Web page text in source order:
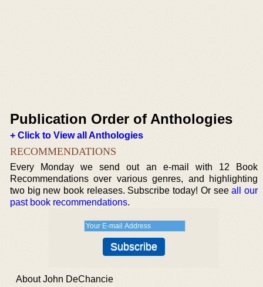
Publication Order of Anthologies
+ Click to View all Anthologies
RECOMMENDATIONS
Every Monday we send out an e-mail with 12 Book
Recommendations over various genres, and highlighting
two big new book releases. Subscribe today! Or seeall our
past book recommendations.
About John DeChancie